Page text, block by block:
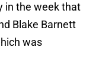
in the week that
Blake Barnett
was